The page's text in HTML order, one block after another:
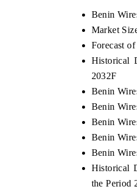
Benin
Market
Forecast
Historical
2032F
Benin
Benin
Benin
Benin
Benin
Historical
the Period
the tracker's $30.1
market findings, spotlighting
and China as India's top new-potential